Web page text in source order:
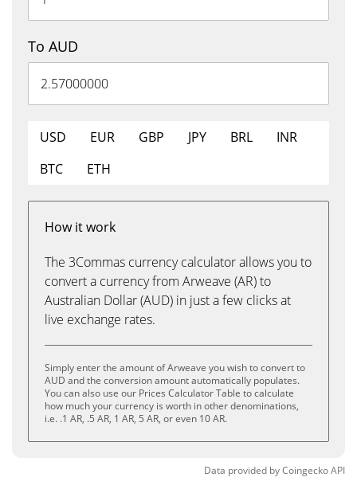
To AUD
USD EUR GBP JPY BRL
INR
BTC
ETH
How it work
The 3Commas currency calculator allows you to
convert a currency from Arweave (AR) to
Australian Dollar (AUD) in just a few clicks at
live exchange rates.
Simply enter the amount of Arweave you wish to convert to
AUD and the conversion amount automatically populates.
You can also use our Prices Calculator Table to calculate
how much your currency is worth in other denominations,
i.e. .1 AR, .5 AR, 1 AR, 5 AR, or even 10 AR.
Data provided byCoingeckoAPI